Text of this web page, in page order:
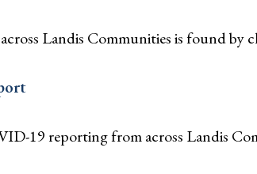
Landis Communities is found by
19 reporting from across Landis